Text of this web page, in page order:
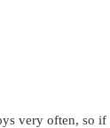
very often, so if